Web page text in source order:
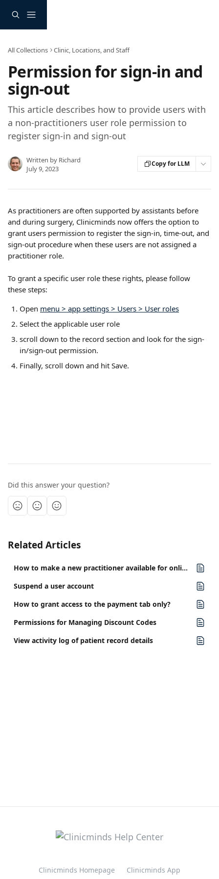
All Collections Clinic, Locations, and Staff
Permission for sign-in and
sign-out
This article describes how to provide users with
a non-practitioners user role permission to
register sign-in and sign-out
Written by Richard
July 9, 2023
Copy for LLM
As practitioners are often supported by assistants before
and during surgery, Clinicminds now offers the option to
grant users permission to register the sign-in, time-out, and
sign-out procedure when these users are not assigned a
practitioner role.
To grant a specific user role these rights, please follow
these steps:
Open menu > app settings > Users > User roles
Select the applicable user role
scroll down to the record section and look for the sign-
in/sign-out permission.
Finally, scroll down and hit Save.
Did this answer your question?
Related Articles
How to make a new practitioner available for online booking
Suspend a user account
How to grant access to the payment tab only?
Permissions for Managing Discount Codes
View activity log of patient record details
Clinicminds Homepage Clinicminds App